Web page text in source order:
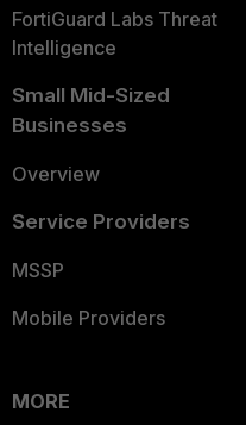
FortiGuard Labs Threat
Intelligence
Small Mid-Sized
Businesses
Overview
Service Providers
MSSP
Mobile Providers
MORE